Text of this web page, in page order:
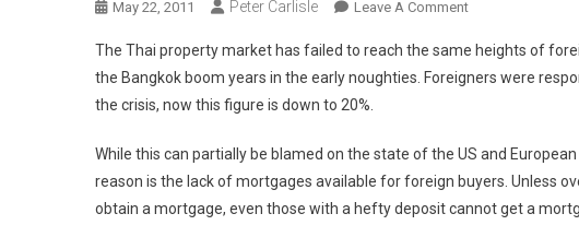
May 22, 2011 Peter Carlisle Leave A CommentOn
Property
Held
20
Year
Old
The Thai property market has failed to reach the same heights of
the Bangkok boom years in the early noughties. Foreigners were
the crisis, now this figure is down to 20%.
While this can partially be blamed on the state of the US and
reason is the lack of mortgages available for foreign buyers. Unless
obtain a mortgage, even those with a hefty deposit cannot get a